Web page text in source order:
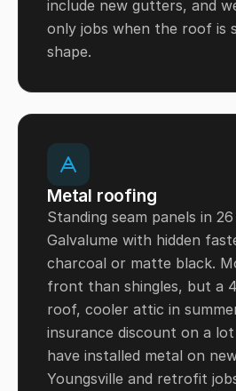
include new gutters, and
only jobs when the roof is
shape.
Metal roofing
Standing seam panels in
Galvalume with hidden
charcoal or matte black.
front than shingles, but a
roof, cooler attic in
insurance discount on a
have installed metal on
Youngsville and retrofit